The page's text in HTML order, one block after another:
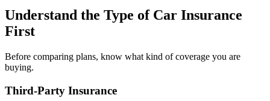
Understand the Type of Car Insurance
First
Before comparing plans, know what kind of coverage you are
buying.
Third-Party Insurance